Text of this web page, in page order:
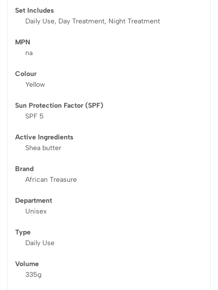
Set Includes
Daily Use, Day Treatment, Night Treatment
MPN
na
Colour
Yellow
Sun Protection Factor (SPF)
SPF 5
Active Ingredients
Shea butter
Brand
African Treasure
Department
Unisex
Type
Daily Use
Volume
335g